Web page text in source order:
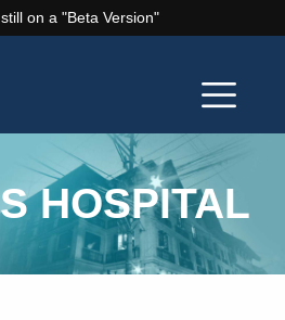
on a "Beta Version"
HOSPITAL